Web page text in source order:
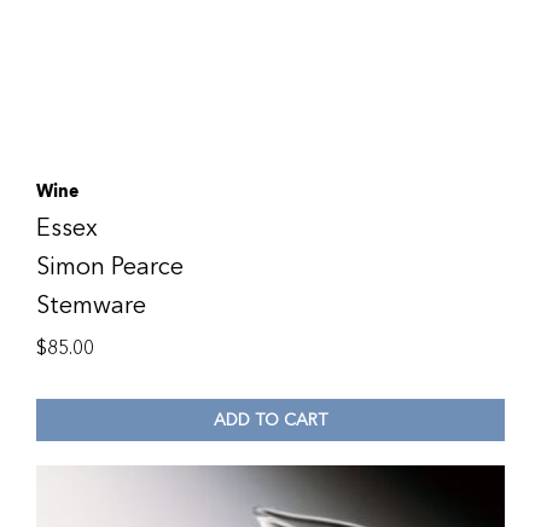
Wine
Essex
Simon Pearce
Stemware
$85.00
ADD TO CART